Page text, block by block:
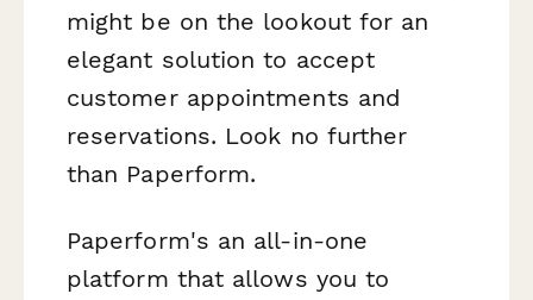
might be on the lookout for an
elegant solution to accept
customer appointments and
reservations. Look no further
than Paperform.
Paperform's an all-in-one
platform that allows you to